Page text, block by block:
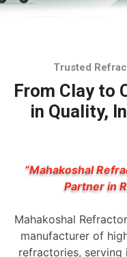
Trusted
From Clay to
in Quality,
“Mahakoshal
Partner in
Mahakoshal
manufacturer of
refractories, serving